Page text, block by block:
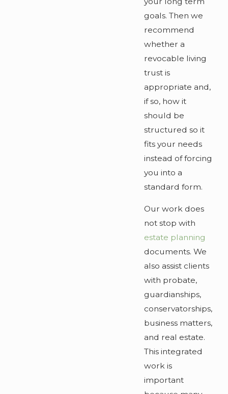
goals. Then we
recommend
whether a
revocable living
trust is
appropriate and,
if so, how it
should be
structured so it
fits your needs
instead of forcing
you into a
standard form.
Our work does
not stop with
estate planning
documents. We
also assist clients
with probate,
guardianships,
conservatorships,
business matters,
and real estate.
This integrated
work is
important